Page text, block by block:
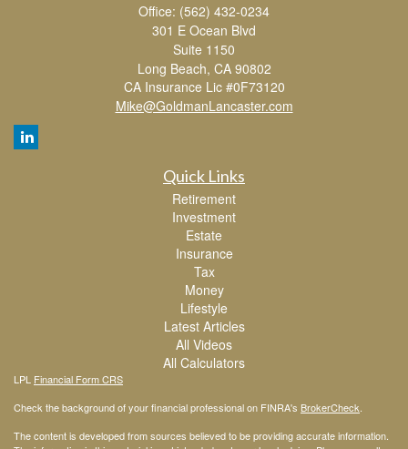
Office: (562) 432-0234
301 E Ocean Blvd
Suite 1150
Long Beach, CA 90802
CA Insurance Lic #0F73120
Mike@GoldmanLancaster.com
Quick Links
Retirement
Investment
Estate
Insurance
Tax
Money
Lifestyle
Latest Articles
All Videos
All Calculators
LPL Financial Form CRS
Check the background of your financial professional on FINRA's BrokerCheck
The content is developed from sources believed to be providing accurate information.